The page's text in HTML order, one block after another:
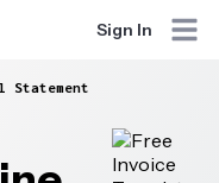
Sign In
Statement